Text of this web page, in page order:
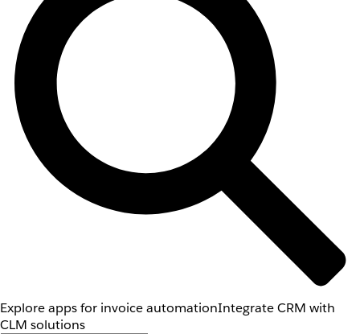
Explore apps for invoice automationIntegrate CRM with
CLM solutions